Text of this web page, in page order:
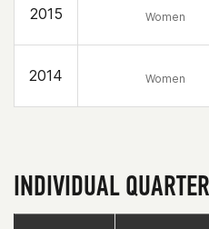
2015 Women
2014 Women
INDIVIDUAL